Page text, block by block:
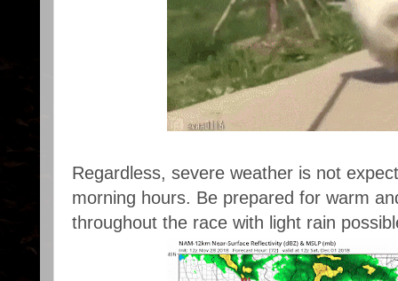
Regardless, severe weather is not
morning hours. Be prepared for warm
throughout the race with light rain